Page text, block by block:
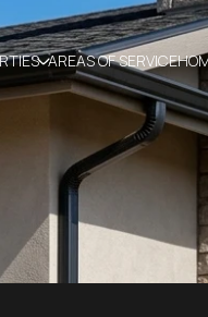
AREAS OF SERVICE